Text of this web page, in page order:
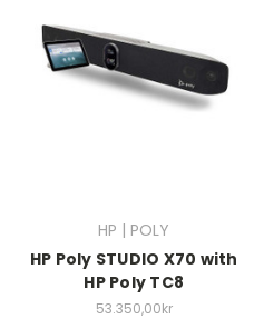
HP | POLY
HP Poly STUDIO X70 with
HP Poly TC8
53.350,00kr